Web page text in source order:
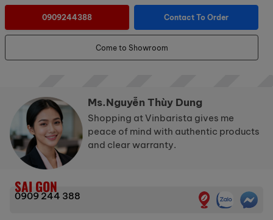
0909244388 Contact To Order
Come to Showroom
Ms.Nguyễn Thùy Dung
Shopping at Vinbarista gives me
peace of mind with authentic products
and clear warranty.
SAI GON
0909 244 388